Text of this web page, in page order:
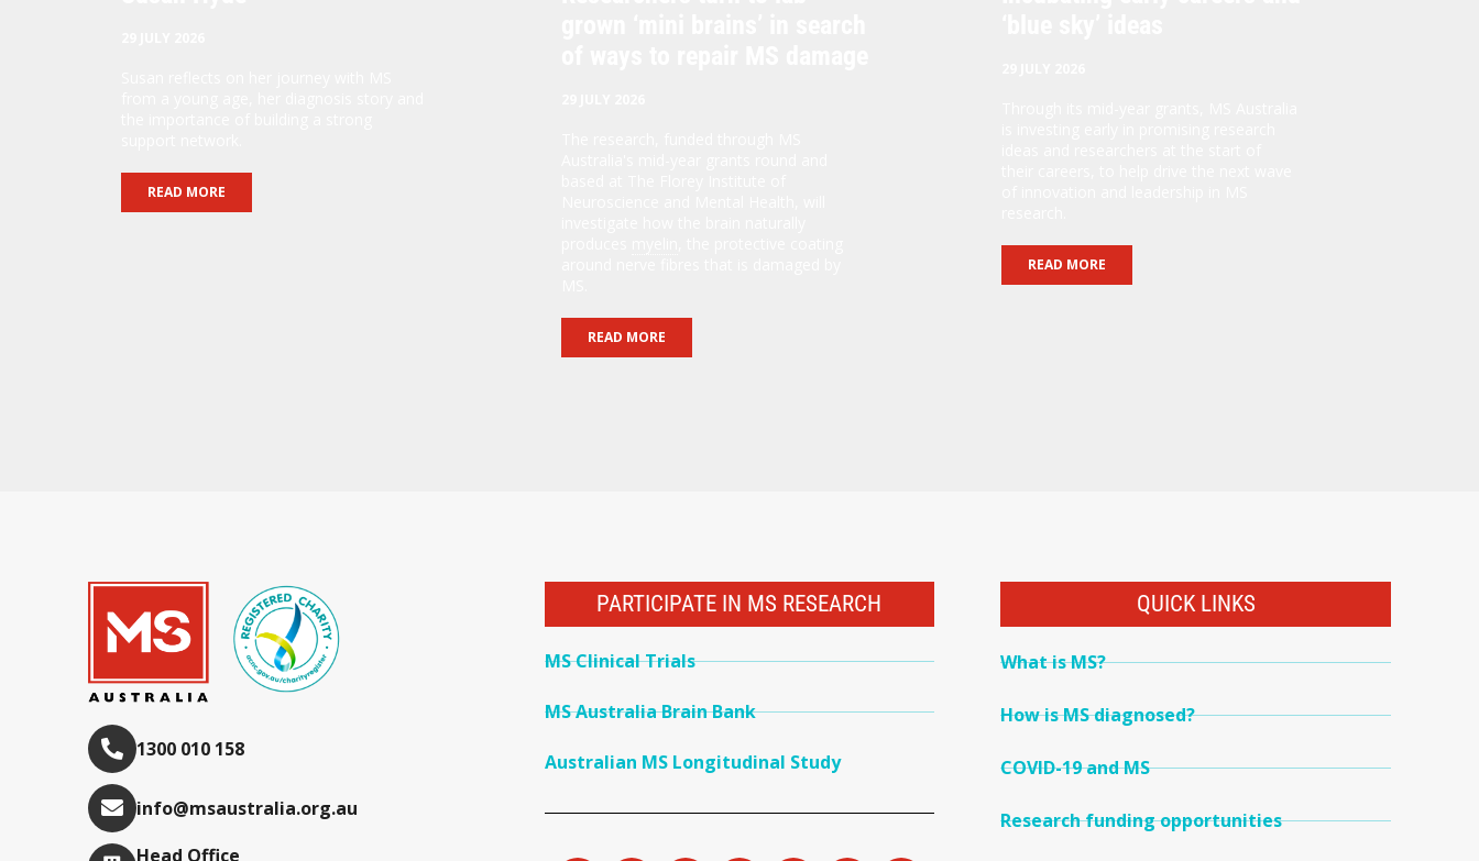
READ MORE
READ MORE
READ MORE
1300 010 158
info@msaustralia.org.au
Head Office
PARTICIPATE IN MS RESEARCH
MS Clinical Trials
MS Australia Brain Bank
Australian MS Longitudinal Study
QUICK LINKS
What is MS?
How is MS diagnosed?
COVID-19 and MS
Research funding opportunities